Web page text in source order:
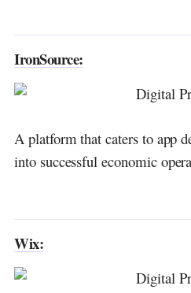
IronSource:
A platform that caters to app
into successful economic
Wix: